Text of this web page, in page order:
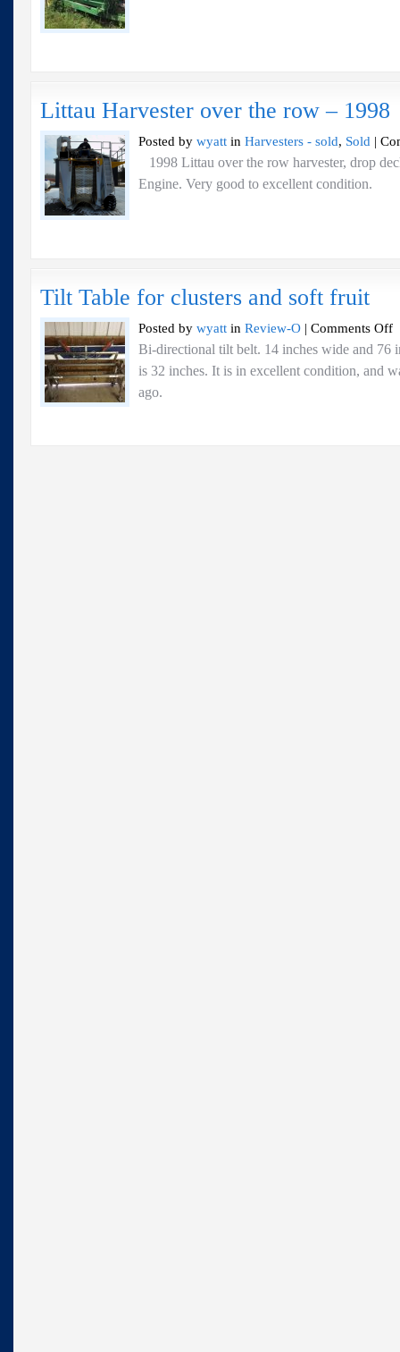
Littau Harvester over the row – 1998
Posted by wyatt in Harvesters - sold, Sold |
1998 Littau over the row harvester, drop
Engine. Very good to excellent
Tilt Table for clusters and soft fruit
Posted by wyatt in Review-O | Comments Offon
Bi-directional tilt belt. 14 inches wide and 76
is 32 inches. It is in excellent condition, and
ago.